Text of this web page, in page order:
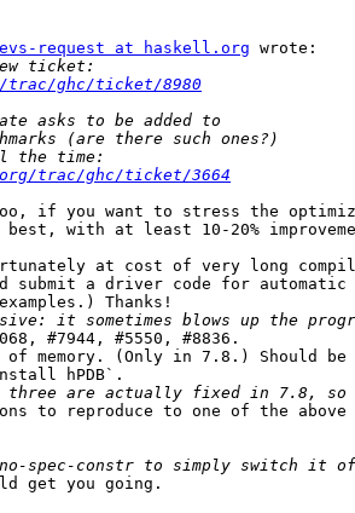
request at haskell.org wrote:
ghc/ticket/8980
trac/ghc/ticket/3664
too, if you want to stress the
with at least 10-20%
at cost of very long
submit a driver code for automatic
Thanks!
#7944, #5550, #8836.
of memory. (Only in 7.8.) Should be
hPDB`.
reproduce to one of the above
get you going.